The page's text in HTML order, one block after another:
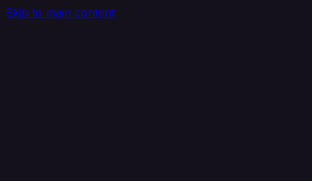
Skip to main content